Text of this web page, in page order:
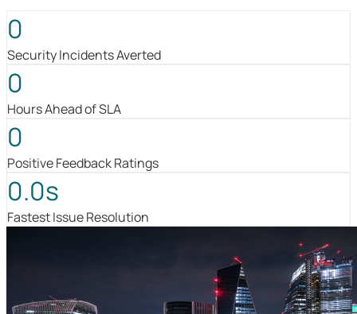
0
Security Incidents Averted
0
Hours Ahead of SLA
0
Positive Feedback Ratings
0.0s
Fastest Issue Resolution